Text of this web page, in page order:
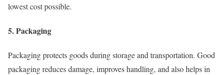
lowest cost possible.
5. Packaging
Packaging protects goods during storage and transportation. Good
packaging reduces damage, improves handling, and also helps in